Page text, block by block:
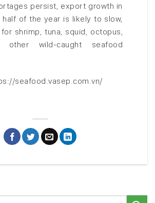
persist, export growth in
of the year is likely to slow,
shrimp, tuna, squid, octopus,
other wild-caught seafood
seafood.vasep.com.vn/